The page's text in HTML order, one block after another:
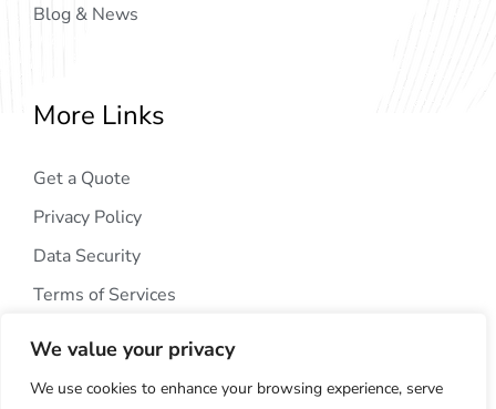
We value your privacy
We use cookies to enhance your browsing experience, serve
Blog & News
More Links
Get a Quote
Privacy Policy
Data Security
Terms of Services